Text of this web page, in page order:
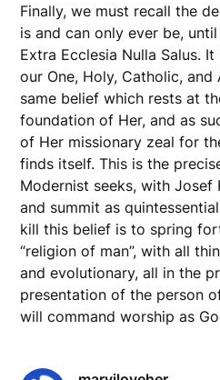
Finally, we must recall the
is and can only ever be,
Extra Ecclesia Nulla Salus.
our One, Holy, Catholic,
same belief which rests at
foundation of Her, and as
of Her missionary zeal for
finds itself. This is the
Modernist seeks, with Josef
and summit as
kill this belief is to spring
“religion of man”, with all
and evolutionary, all in the
presentation of the person
will command worship as